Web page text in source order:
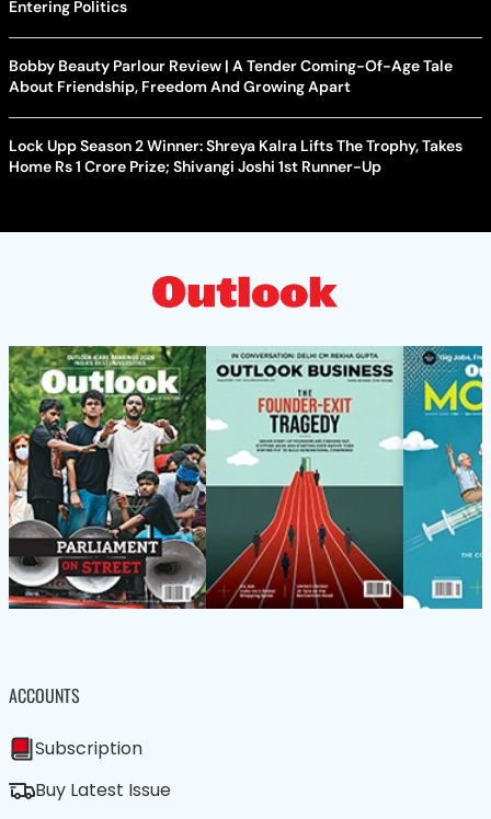
Entering Politics
Bobby Beauty Parlour Review | A Tender Coming-Of-Age Tale
About Friendship, Freedom And Growing Apart
Lock Upp Season 2 Winner: Shreya Kalra Lifts The Trophy, Takes
Home Rs 1 Crore Prize; Shivangi Joshi 1st Runner-Up
ACCOUNTS
Subscription
Buy Latest Issue